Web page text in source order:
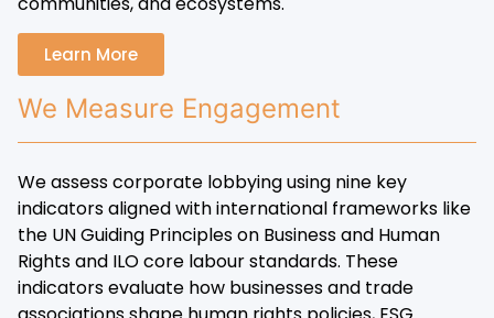
Learn More
We Measure Engagement
We assess corporate lobbying using nine key
indicators aligned with international frameworks like
the UN Guiding Principles on Business and Human
Rights and ILO core labour standards. These
indicators evaluate how businesses and trade